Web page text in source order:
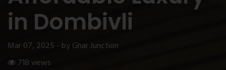
in Dombivli
Mar 07, 2025 - by Ghar Junction
718 views